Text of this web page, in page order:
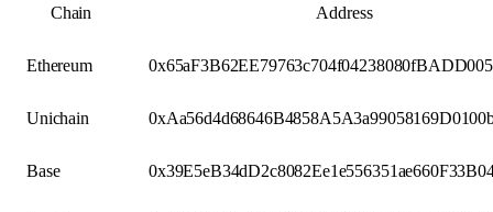
Chain Address
Ethereum
Unichain
Base